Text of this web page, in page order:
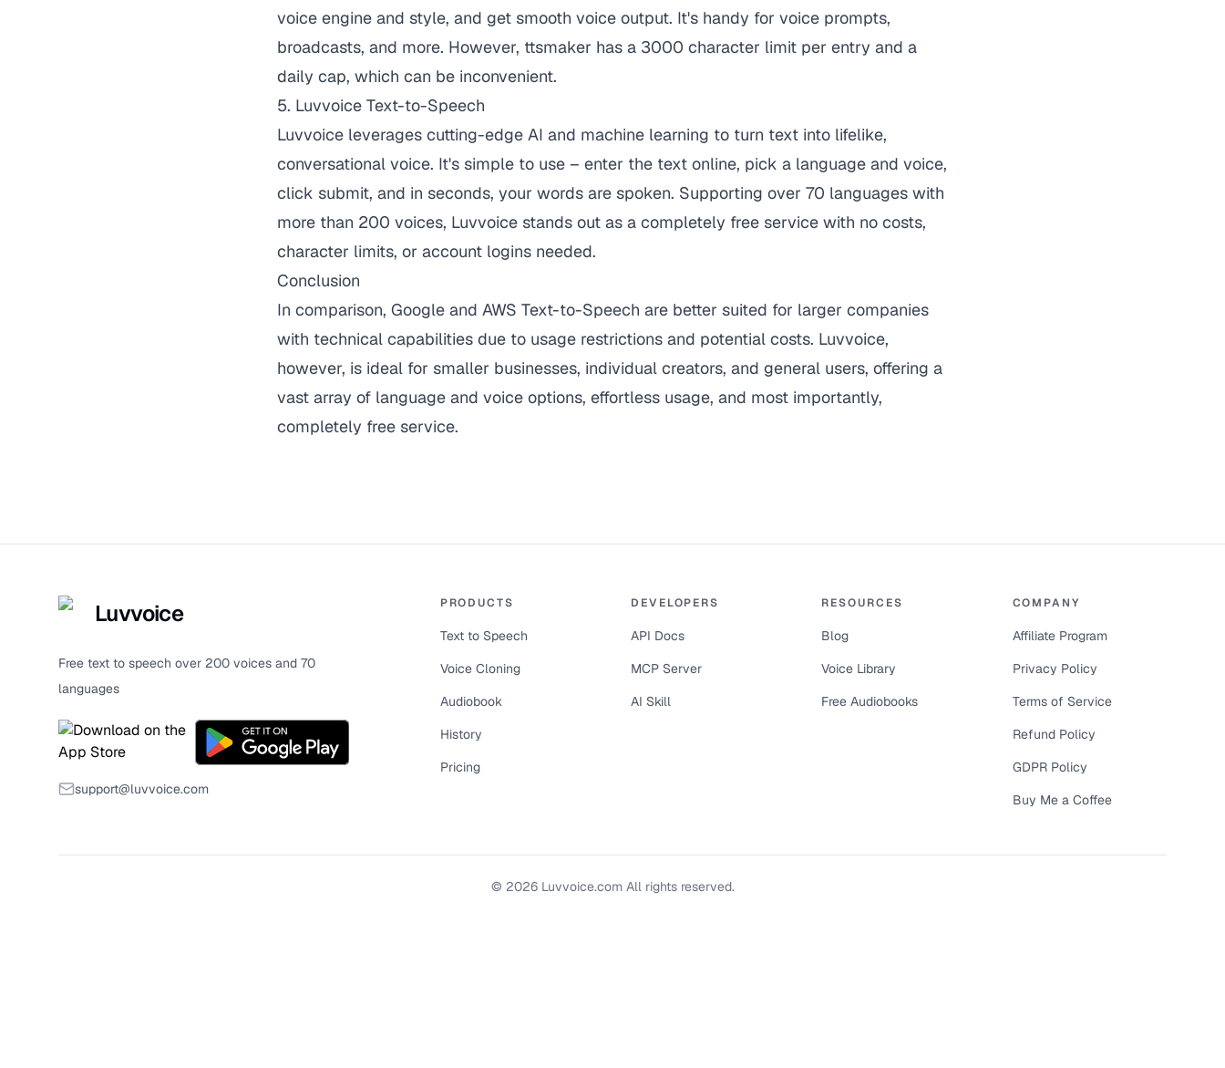
voice engine and style, and get smooth voice output. It's handy for voice prompts,
broadcasts, and more. However, ttsmaker has a 3000 character limit per entry and a
daily cap, which can be inconvenient.
5. Luvvoice Text-to-Speech
Luvvoice leverages cutting-edge AI and machine learning to turn text into lifelike,
conversational voice. It's simple to use – enter the text online, pick a language and voice,
click submit, and in seconds, your words are spoken. Supporting over 70 languages with
more than 200 voices, Luvvoice stands out as a completely free service with no costs,
character limits, or account logins needed.
Conclusion
In comparison, Google and AWS Text-to-Speech are better suited for larger companies
with technical capabilities due to usage restrictions and potential costs. Luvvoice,
however, is ideal for smaller businesses, individual creators, and general users, offering a
vast array of language and voice options, effortless usage, and most importantly,
completely free service.
Luvvoice
Free text to speech over 200 voices and 70
languages
support@luvvoice.com
PRODUCTS
Text to Speech
Voice Cloning
Audiobook
History
Pricing
DEVELOPERS
API Docs
MCP Server
AI Skill
RESOURCES
Blog
Voice Library
Free Audiobooks
COMPANY
Affiliate Program
Privacy Policy
Terms of Service
Refund Policy
GDPR Policy
Buy Me a Coffee
© 2026Luvvoice.com All rights reserved.